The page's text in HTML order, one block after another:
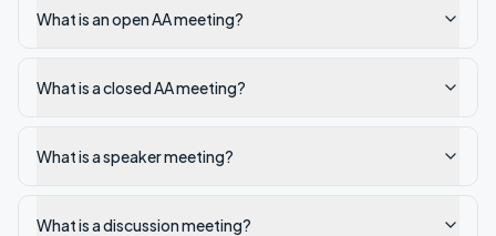
What is an open AA meeting?
What is a closed AA meeting?
What is a speaker meeting?
What is a discussion meeting?